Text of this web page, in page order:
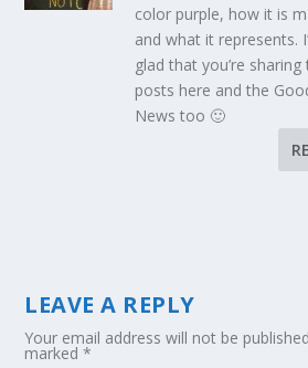
color purple, how it is
and what it represents.
glad that you’re sharing
posts here and the
News too 🙂
LEAVE A REPLY
Your email address will not be
marked*